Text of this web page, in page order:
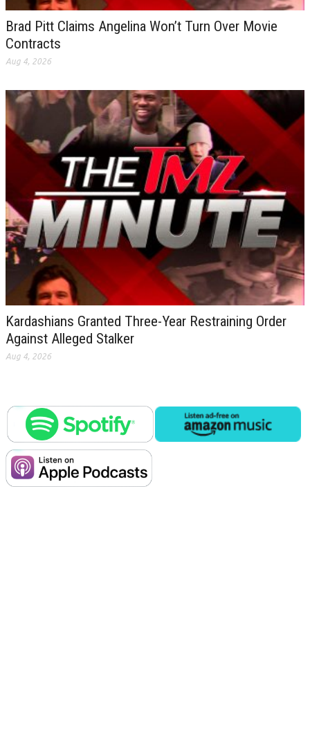
Brad Pitt Claims Angelina Won’t Turn Over Movie
Contracts
Aug 4, 2026
Kardashians Granted Three-Year Restraining Order
Against Alleged Stalker
Aug 4, 2026